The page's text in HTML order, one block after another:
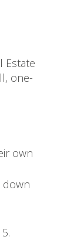
Estate
one-
own
down